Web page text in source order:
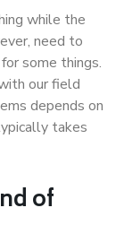
while the
need to
some things.
our field
depends on
takes
of